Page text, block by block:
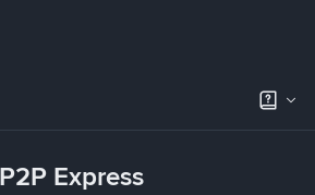
P2P Express